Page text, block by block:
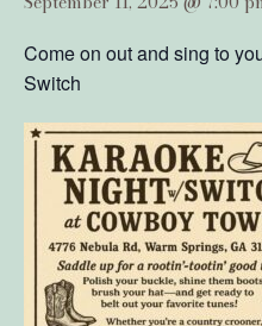
Come on out and sing to
Switch